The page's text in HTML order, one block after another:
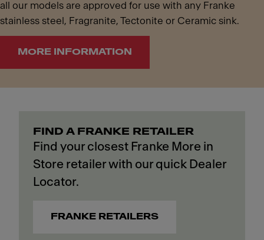
all our models are approved for use with any Franke
stainless steel, Fragranite, Tectonite or Ceramic sink.
MORE INFORMATION
FIND A FRANKE RETAILER
Find your closest Franke More in
Store retailer with our quick Dealer
Locator.
FRANKE RETAILERS